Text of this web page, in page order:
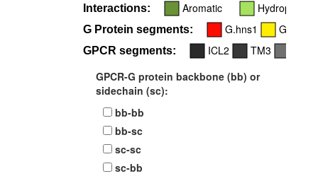
Interactions: Aromatic Hydrophobic
G Protein segments: G.hns1 G.s2s3
GPCR segments: ICL2 TM3
GPCR-G protein backbone (bb) or
sidechain (sc):
bb-bb
bb-sc
sc-sc
sc-bb